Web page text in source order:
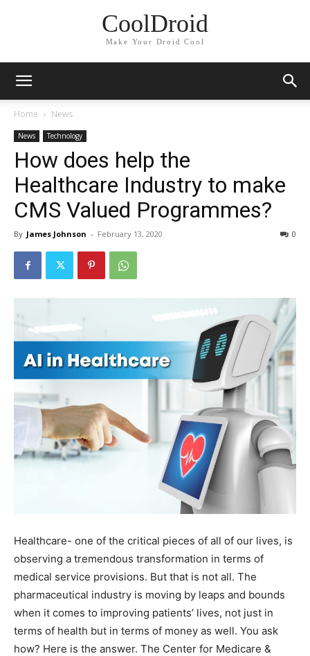
CoolDroid
Make Your Droid Cool
Home News
News Technology
How does help the
Healthcare Industry to make
CMS Valued Programmes?
By James Johnson - February 13, 2020 0
Healthcare- one of the critical pieces of all of our lives, is
observing a tremendous transformation in terms of
medical service provisions. But that is not all. The
pharmaceutical industry is moving by leaps and bounds
when it comes to improving patients’ lives, not just in
terms of health but in terms of money as well. You ask
how? Here is the answer. The Center for Medicare &